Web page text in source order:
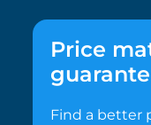
Price
Find a better